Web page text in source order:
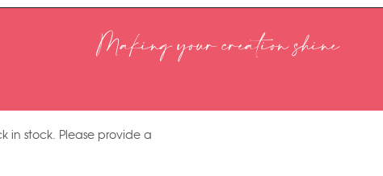
Making your creation shine
in stock. Please provide a